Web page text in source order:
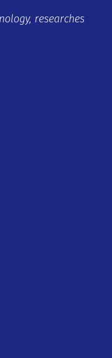
researches